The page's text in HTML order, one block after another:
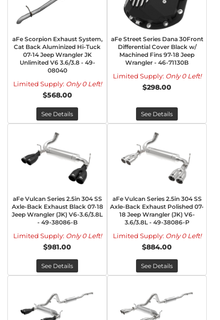
aFe Scorpion Exhaust System,
Cat Back Aluminized Hi-Tuck
07-14 Jeep Wrangler JK
Unlimited V6 3.6/3.8 - 49-
08040
Limited Supply: Only 0 Left!
$568.00
See Details
aFe Street Series Dana 30Front
Differential Cover Black w/
Machined Fins 97-18 Jeep
Wrangler - 46-71130B
Limited Supply: Only 0 Left!
$298.00
See Details
aFe Vulcan Series 2.5in 304 SS
Axle-Back Exhaust Black 07-18
Jeep Wrangler (JK) V6-3.6/3.8L
- 49-38086-B
Limited Supply: Only 0 Left!
$981.00
See Details
aFe Vulcan Series 2.5in 304 SS
Axle-Back Exhaust Polished 07-
18 Jeep Wrangler (JK) V6-
3.6/3.8L - 49-38086-P
Limited Supply: Only 0 Left!
$884.00
See Details